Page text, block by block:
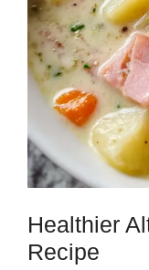
Healthier
Recipe